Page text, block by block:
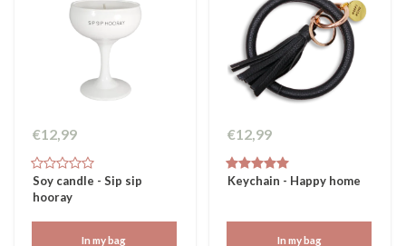
€12,99
Soy candle - Sip sip
hooray
In my bag
€12,99
Keychain - Happy home
In my bag